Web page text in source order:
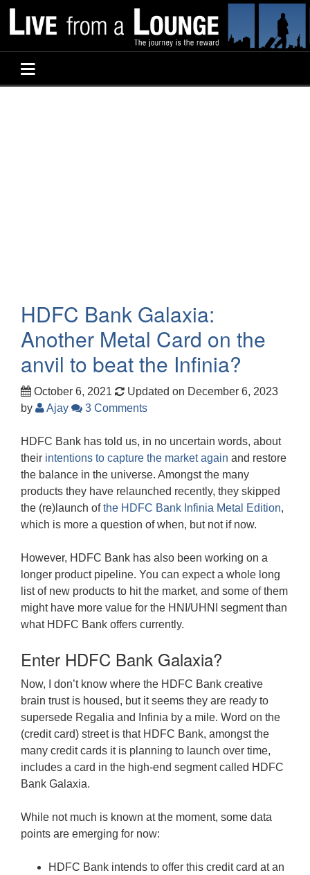
HDFC Bank Galaxia:
Another Metal Card on the
anvil to beat the Infinia?
October 6, 2021
Updated on December 6, 2023
by
Ajay 3 Comments
HDFC Bank has told us, in no uncertain words, about
their intentions to capture the market again and restore
the balance in the universe. Amongst the many
products they have relaunched recently, they skipped
the (re)launch ofthe HDFC Bank Infinia Metal Edition,
which is more a question of when, but not if now.
However, HDFC Bank has also been working on a
longer product pipeline. You can expect a whole long
list of new products to hit the market, and some of them
might have more value for the HNI/UHNI segment than
what HDFC Bank offers currently.
Enter HDFC Bank Galaxia?
Now, I don’t know where the HDFC Bank creative
brain trust is housed, but it seems they are ready to
supersede Regalia and Infinia by a mile. Word on the
(credit card) street is that HDFC Bank, amongst the
many credit cards it is planning to launch over time,
includes a card in the high-end segment called HDFC
Bank Galaxia.
While not much is known at the moment, some data
points are emerging for now:
HDFC Bank intends to offer this credit card at an